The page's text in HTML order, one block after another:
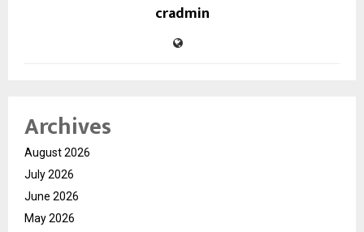
cradmin
Archives
August 2026
July 2026
June 2026
May 2026